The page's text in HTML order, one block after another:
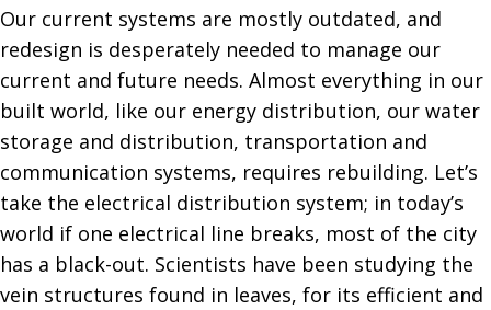
Our current systems are mostly outdated, and
redesign is desperately needed to manage our
current and future needs. Almost everything in our
built world, like our energy distribution, our water
storage and distribution, transportation and
communication systems, requires rebuilding. Let’s
take the electrical distribution system; in today’s
world if one electrical line breaks, most of the city
has a black-out. Scientists have been studying the
vein structures found in leaves, for its efficient and